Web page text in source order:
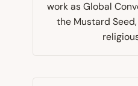
work as Global
the Mustard